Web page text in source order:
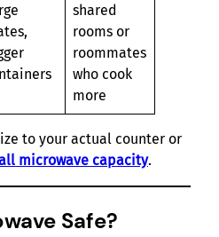
shared
rooms or
roommates
who cook
more
to your actual counter or
microwave capacity.
Safe?